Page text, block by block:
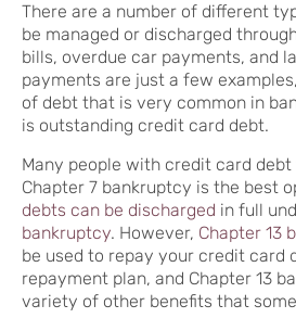
There are a number of different
be managed or discharged
bills, overdue car payments, and
payments are just a few
of debt that is very common in
is outstanding credit card debt.
Many people with credit card
Chapter 7 bankruptcy is the best
debts can be discharged in full
bankruptcy. However, Chapter 13
be used to repay your credit card
repayment plan, and Chapter 13
variety of other benefits that